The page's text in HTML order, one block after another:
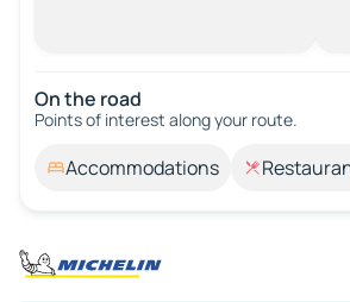
On the road
Points of interest along your route.
Accommodations